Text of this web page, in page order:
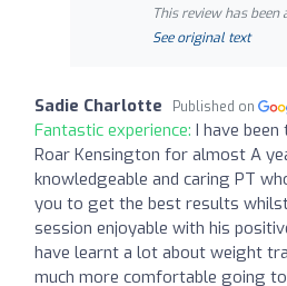
This review has
See original text
Sadie Charlotte Published on
Fantastic experience: I have
Roar Kensington for almost A
knowledgeable and caring PT
you to get the best results
session enjoyable with his
have learnt a lot about weight
much more comfortable going